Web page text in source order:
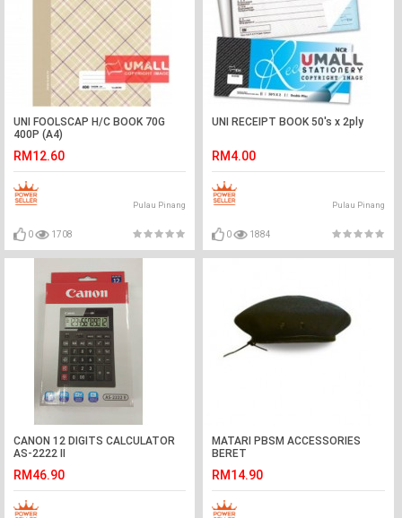
UNI FOOLSCAP H/C BOOK 70G
400P (A4)
RM12.60
Pulau Pinang
0 1708
UNI RECEIPT BOOK 50's x 2ply
RM4.00
Pulau Pinang
0 1884
CANON 12 DIGITS CALCULATOR
AS-2222 II
RM46.90
MATARI PBSM ACCESSORIES
BERET
RM14.90